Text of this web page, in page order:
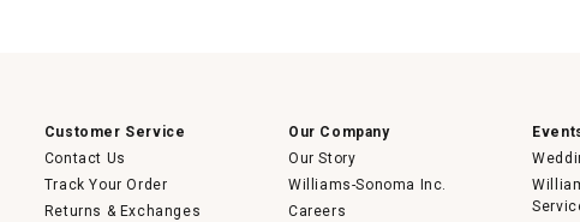
Customer Service
Contact Us
Track Your Order
Returns & Exchanges
Our Company
Our Story
Williams-Sonoma Inc.
Careers